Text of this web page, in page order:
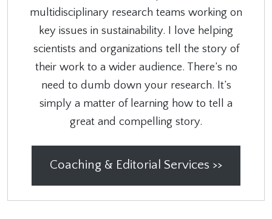
multidisciplinary research teams working on
key issues in sustainability. I love helping
scientists and organizations tell the story of
their work to a wider audience. There’s no
need to dumb down your research. It’s
simply a matter of learning how to tell a
great and compelling story.
Coaching & Editorial Services >>